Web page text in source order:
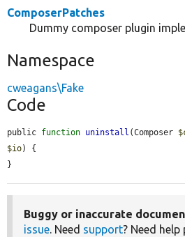
ComposerPatches
Dummy composer plugin
Namespace
cweagans\Fake
Code
public function uninstall (Composer
$io) {
}
Buggy or inaccurate
issue. Need support? Need